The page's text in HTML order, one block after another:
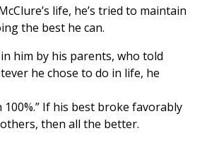
life, he’s tried to maintain
the best he can.
him by his parents, who told
he chose to do in life, he
If his best broke favorably
then all the better.